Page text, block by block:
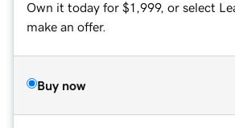
Own it today for $1,999, or select
make an offer.
Buy now